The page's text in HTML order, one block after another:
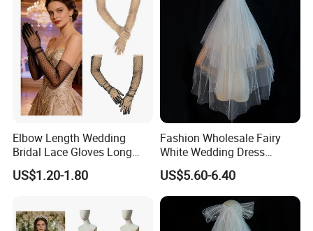
Elbow Length Wedding
Bridal Lace Gloves Long
Sleeve Tulle Polka DOT
Gloves
US$1.20-1.80
Fashion Wholesale Fairy
White Wedding Dress
Simple MID-Length Bride
Multi-Layer Veil
US$5.60-6.40